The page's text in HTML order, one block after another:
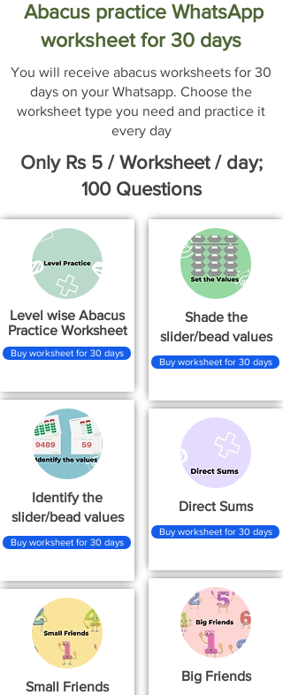
Abacus practice WhatsApp
worksheet for 30 days
You will receive abacus worksheets for 30
days on your Whatsapp. Choose the
worksheet type you need and practice it
every day
Only Rs 5 / Worksheet / day;
100 Questions
Level wise Abacus
Practice Worksheet
Buy worksheet for 30 days
Identify the
slider/bead values
Buy worksheet for 30 days
Small Friends
Shade the
slider/bead values
Buy worksheet for 30 days
Direct Sums
Buy worksheet for 30 days
Big Friends